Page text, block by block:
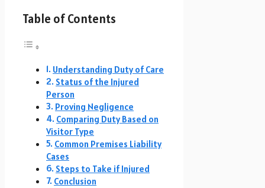
Table of Contents
Understanding Duty of Care
Status of the Injured
Person
Proving Negligence
Comparing Duty Based on
Visitor Type
Common Premises Liability
Cases
Steps to Take if Injured
Conclusion